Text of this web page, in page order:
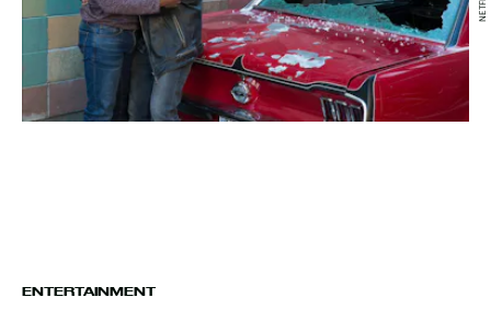
ENTERTAINMENT